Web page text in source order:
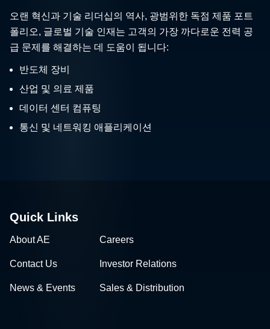
오랜 혁신과 기술 리더십의 역사, 광범위한 독점 제품 포트
폴리오, 글로벌 기술 인재는 고객의 가장 까다로운 전력 공
급 문제를 해결하는 데 도움이 됩니다:
반도체 장비
산업 및 의료 제품
데이터 센터 컴퓨팅
통신 및 네트워킹 애플리케이션
Quick Links
About AE Careers
Contact Us Investor Relations
News & Events Sales & Distribution